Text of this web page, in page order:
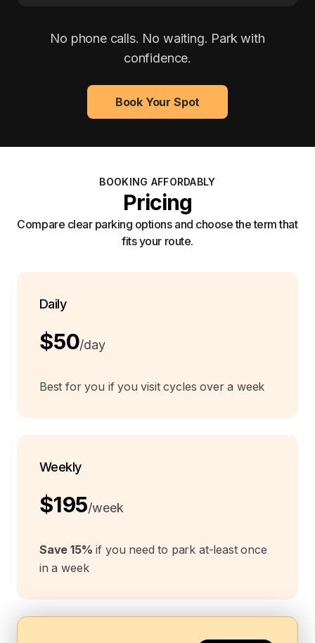
No phone calls. No waiting. Park with
confidence.
Book Your Spot
BOOKING AFFORDABLY
Pricing
Compare clear parking options and choose the term that
fits your route.
Daily
$50/day
Best for you if you visit cycles over a week
Weekly
$195/week
Save 15% if you need to park at-least once
in a week